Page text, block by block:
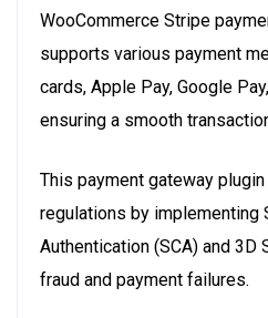
WooCommerce Stripe
supports various payment
cards, Apple Pay, Google
ensuring a smooth
This payment gateway
regulations by implementing
Authentication (SCA) and 3D
fraud and payment failures.